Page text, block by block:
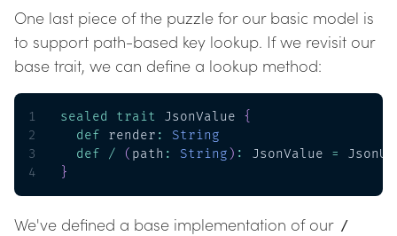
One last piece of the puzzle for our basic model is
to support path-based key lookup. If we revisit our
base trait, we can define a lookup method:
1 sealed trait JsonValue {
2
def render :
String
3
def / ( path : String ) : JsonValue =
4
}
We've defined a base implementation of our /